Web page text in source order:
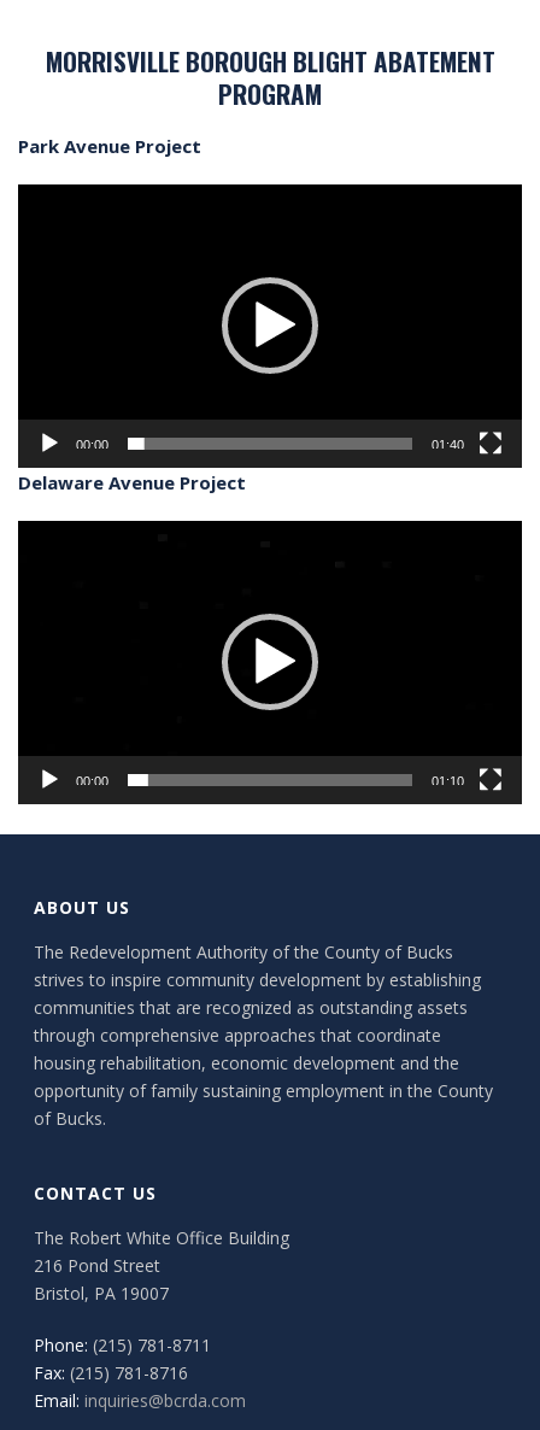
MORRISVILLE BOROUGH BLIGHT ABATEMENT
PROGRAM
Park Avenue Project
00:00 01:40
Delaware Avenue Project
00:00 01:10
ABOUT US
The Redevelopment Authority of the County of Bucks
strives to inspire community development by establishing
communities that are recognized as outstanding assets
through comprehensive approaches that coordinate
housing rehabilitation, economic development and the
opportunity of family sustaining employment in the County
of Bucks.
CONTACT US
The Robert White Office Building
216 Pond Street
Bristol, PA 19007
Phone: (215) 781-8711
Fax: (215) 781-8716
Email: inquiries@bcrda.com